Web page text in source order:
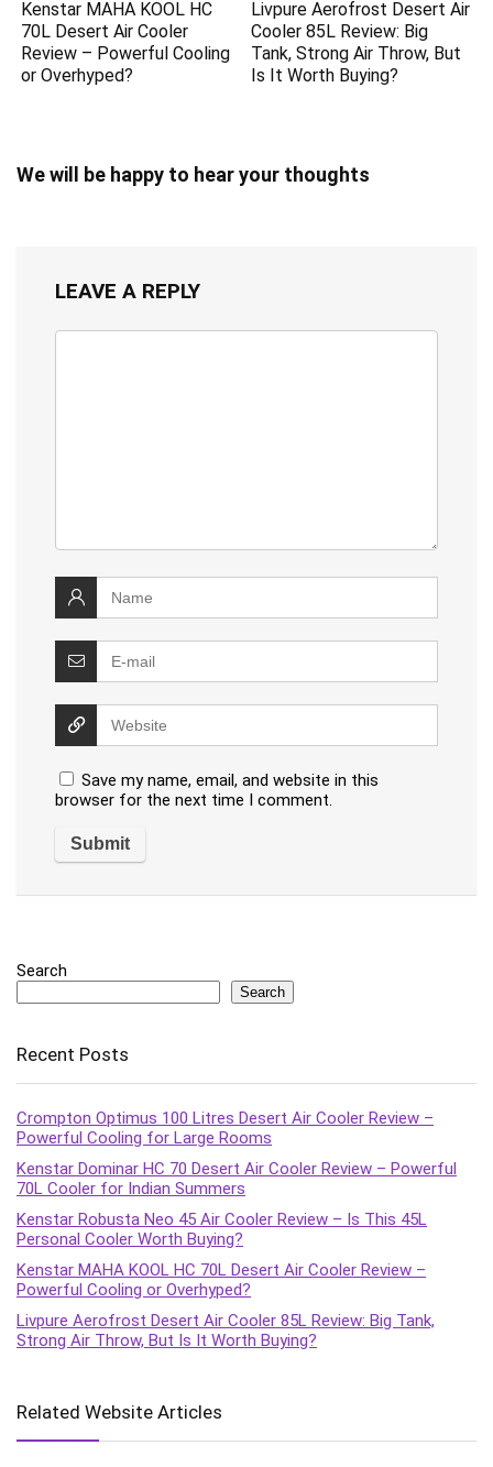
Kenstar MAHA KOOL HC
70L Desert Air Cooler
Review – Powerful Cooling
or Overhyped?
Livpure Aerofrost Desert Air
Cooler 85L Review: Big
Tank, Strong Air Throw, But
Is It Worth Buying?
We will be happy to hear your thoughts
LEAVE A REPLY
Save my name, email, and website in this
browser for the next time I comment.
Search
Search
Recent Posts
Crompton Optimus 100 Litres Desert Air Cooler Review –
Powerful Cooling for Large Rooms
Kenstar Dominar HC 70 Desert Air Cooler Review – Powerful
70L Cooler for Indian Summers
Kenstar Robusta Neo 45 Air Cooler Review – Is This 45L
Personal Cooler Worth Buying?
Kenstar MAHA KOOL HC 70L Desert Air Cooler Review –
Powerful Cooling or Overhyped?
Livpure Aerofrost Desert Air Cooler 85L Review: Big Tank,
Strong Air Throw, But Is It Worth Buying?
Related Website Articles